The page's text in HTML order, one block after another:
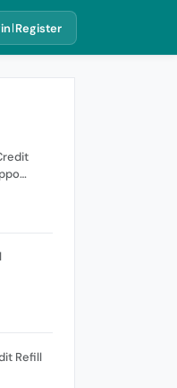
Register
Refill